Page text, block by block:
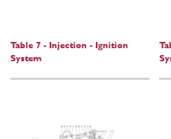
Table 7 - Injection - Ignition
System